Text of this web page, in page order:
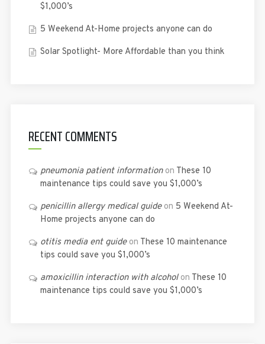
$1,000’s
5 Weekend At-Home projects anyone can do
Solar Spotlight- More Affordable than you think
RECENT COMMENTS
pneumonia patient informationon These 10
maintenance tips could save you $1,000’s
penicillin allergy medical guideon 5 Weekend At-
Home projects anyone can do
otitis media ent guideon These 10 maintenance
tips could save you $1,000’s
amoxicillin interaction with alcoholon These 10
maintenance tips could save you $1,000’s